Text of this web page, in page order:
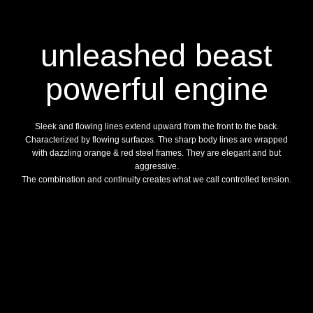
unleashed beast
powerful engine
Sleek and flowing lines extend upward from the front to the back.
Characterized by flowing surfaces. The sharp body lines are wrapped
with dazzling orange & red steel frames. They are elegant and but
aggressive.
The combination and continuity creates what we call controlled tension.